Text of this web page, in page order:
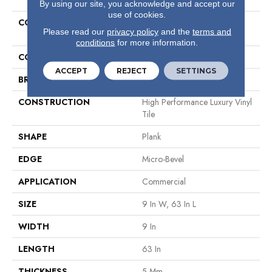
COLLECTION
Philosopher's Tree
COLOR
BRAND
Philadelphia Commercial
CONSTRUCTION
High Performance Luxury Vinyl
Tile
SHAPE
Plank
EDGE
Micro-Bevel
APPLICATION
Commercial
SIZE
9 In W, 63 In L
WIDTH
9 In
LENGTH
63 In
By using our site, you acknowledge and accept our
use of cookies.
Please read our privacy policyand the terms and
conditions for more information.
ACCEPT REJECT SETTINGS